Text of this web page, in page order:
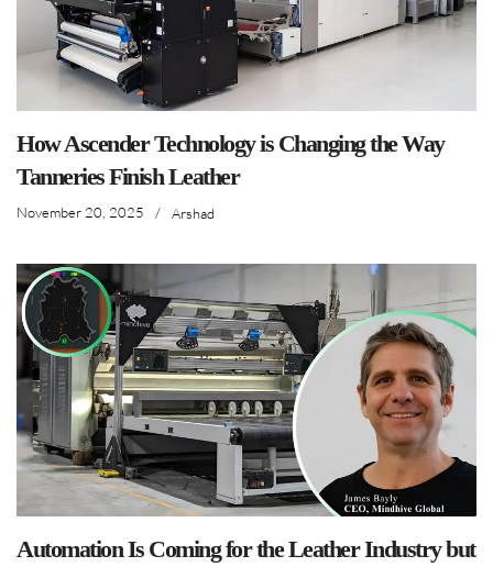
How Ascender Technology is Changing the Way
Tanneries Finish Leather
November 20, 2025 / Arshad
Automation Is Coming for the Leather Industry but